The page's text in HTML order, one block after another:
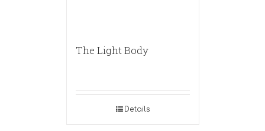
The Light Body
Details